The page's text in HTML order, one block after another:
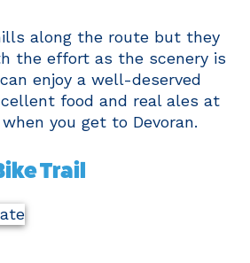
along the route but they
the effort as the scenery is
enjoy a well-deserved
food and real ales at
when you get to Devoran.
Trail